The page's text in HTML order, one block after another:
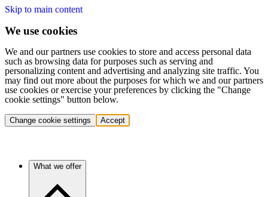
Skip to main content
We use cookies
We and our partners use cookies to store and access personal data
such as browsing data for purposes such as serving and
personalizing content and advertising and analyzing site traffic. You
may find out more about the purposes for which we and our partners
use cookies or exercise your preferences by clicking the "Change
cookie settings" button below.
Change cookie settings Accept
What we offer